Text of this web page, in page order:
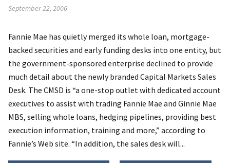
September 22, 2006
Fannie Mae has quietly merged its whole loan, mortgage-
backed securities and early funding desks into one entity, but
the government-sponsored enterprise declined to provide
much detail about the newly branded Capital Markets Sales
Desk. The CMSD is “a one-stop outlet with dedicated account
executives to assist with trading Fannie Mae and Ginnie Mae
MBS, selling whole loans, hedging pipelines, providing best
execution information, training and more,” according to
Fannie’s Web site. “In addition, the sales desk will...